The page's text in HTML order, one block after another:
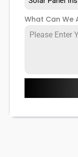
What Can We